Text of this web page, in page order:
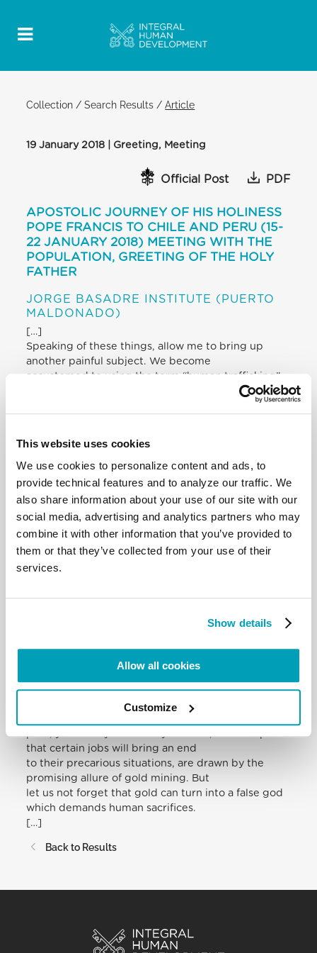
This website uses cookies
We use cookies to personalize content and ads, to
provide technical features and to analyze our traffic. We
also share information about your use of our site with our
social media, advertising and analytics partners who may
combine it with other information that you’ve provided to
them or that they’ve collected from your use of their
services.
Show details
Allow all cookies
Customize
Collection /Search Results /Article
19 January 2018 | Greeting, Meeting
Official Post PDF
APOSTOLIC JOURNEY OF HIS HOLINESS
POPE FRANCIS TO CHILE AND PERU (15-
22 JANUARY 2018) MEETING WITH THE
POPULATION, GREETING OF THE HOLY
FATHER
JORGE BASADRE INSTITUTE (PUERTO
MALDONADO)
[…]
Speaking of these things, allow me to bring up
another painful subject. We become
accustomed to using the term “human trafficking”.
Maldonado, at the airport I saw a sign that struck
in truth we should speak of
slavery: slavery for work, sexual slavery, slavery for
profit. It is painful to see how
in this land, which is under the protection of the
devalued, denigrated and exposed to endless
violence. Violence cannot be seen as
“normal”. Violence against women cannot be
treated as “normal”, maintaining a
women play in our communities. It
search of housing, land and work. They
come in search of a better future for themselves
that certain jobs will bring an end
to their precarious situations, are drawn by the
promising allure of gold mining. But
let us not forget that gold can turn into a false god
which demands human sacrifices.
[…]
Back to Results